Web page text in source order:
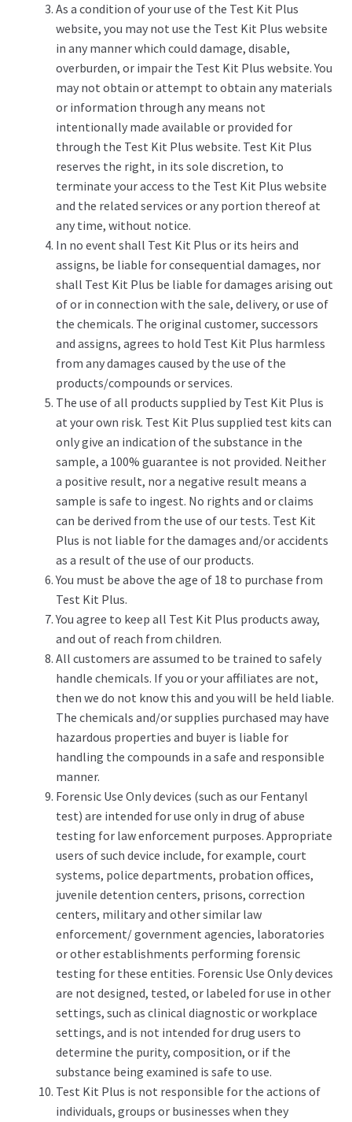
As a condition of your use of the Test Kit Plus
website, you may not use the Test Kit Plus website
in any manner which could damage, disable,
overburden, or impair the Test Kit Plus website. You
may not obtain or attempt to obtain any materials
or information through any means not
intentionally made available or provided for
through the Test Kit Plus website. Test Kit Plus
reserves the right, in its sole discretion, to
terminate your access to the Test Kit Plus website
and the related services or any portion thereof at
any time, without notice.
In no event shall Test Kit Plus or its heirs and
assigns, be liable for consequential damages, nor
shall Test Kit Plus be liable for damages arising out
of or in connection with the sale, delivery, or use of
the chemicals. The original customer, successors
and assigns, agrees to hold Test Kit Plus harmless
from any damages caused by the use of the
products/compounds or services.
The use of all products supplied by Test Kit Plus is
at your own risk. Test Kit Plus supplied test kits can
only give an indication of the substance in the
sample, a 100% guarantee is not provided. Neither
a positive result, nor a negative result means a
sample is safe to ingest. No rights and or claims
can be derived from the use of our tests. Test Kit
Plus is not liable for the damages and/or accidents
as a result of the use of our products.
You must be above the age of 18 to purchase from
Test Kit Plus.
You agree to keep all Test Kit Plus products away,
and out of reach from children.
All customers are assumed to be trained to safely
handle chemicals. If you or your affiliates are not,
then we do not know this and you will be held liable.
The chemicals and/or supplies purchased may have
hazardous properties and buyer is liable for
handling the compounds in a safe and responsible
manner.
Forensic Use Only devices (such as our Fentanyl
test) are intended for use only in drug of abuse
testing for law enforcement purposes. Appropriate
users of such device include, for example, court
systems, police departments, probation offices,
juvenile detention centers, prisons, correction
centers, military and other similar law
enforcement/ government agencies, laboratories
or other establishments performing forensic
testing for these entities. Forensic Use Only devices
are not designed, tested, or labeled for use in other
settings, such as clinical diagnostic or workplace
settings, and is not intended for drug users to
determine the purity, composition, or if the
substance being examined is safe to use.
Test Kit Plus is not responsible for the actions of
individuals, groups or businesses when they